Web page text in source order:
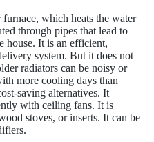
furnace, which heats the water
through pipes that lead to
house. It is an efficient,
system. But it does not
radiators can be noisy or
more cooling days than
saving alternatives. It
with ceiling fans. It is
stoves, or inserts. It can be